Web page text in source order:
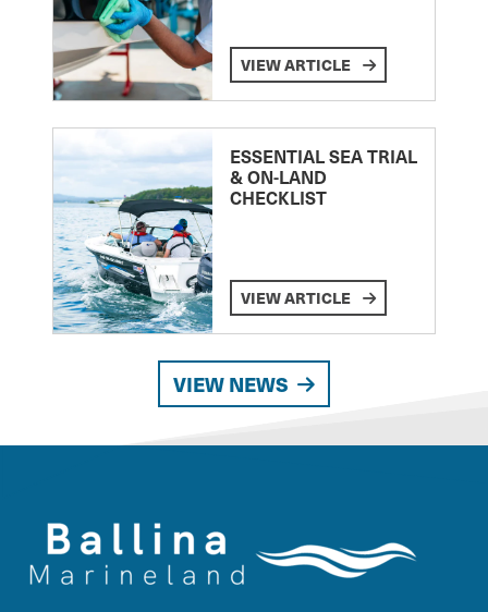
VIEW ARTICLE
ESSENTIAL SEA TRIAL
& ON-LAND
CHECKLIST
VIEW ARTICLE
VIEW NEWS